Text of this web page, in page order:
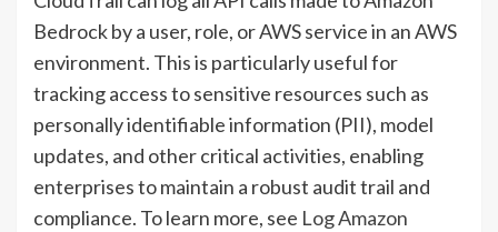
Bedrock by a user, role, or AWS service in an AWS
environment. This is particularly useful for
tracking access to sensitive resources such as
personally identifiable information (PII), model
updates, and other critical activities, enabling
enterprises to maintain a robust audit trail and
compliance. To learn more, see Log Amazon